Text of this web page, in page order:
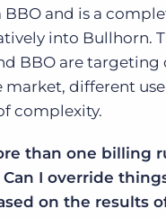
BBO and is a
into Bullhorn.
BBO are
different use
complexity.
than one billing
I override
on the results